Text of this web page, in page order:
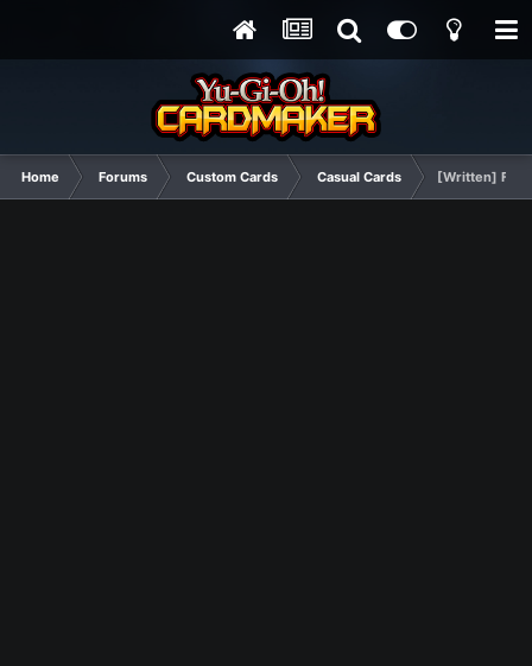
Home Forums Custom Cards Casual Cards [Written]